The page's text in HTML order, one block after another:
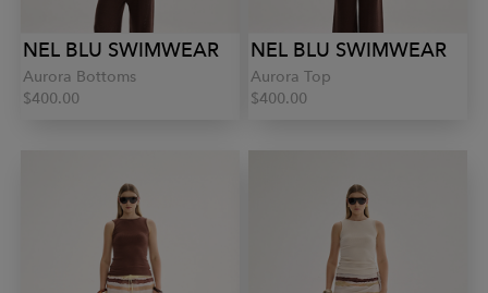
NEL BLU SWIMWEAR
Aurora Bottoms
$400.00
NEL BLU SWIMWEAR
Aurora Top
$400.00